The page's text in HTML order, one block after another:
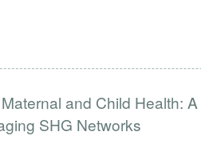
and Child Health:
SHG Networks